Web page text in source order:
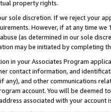
property rights.
sole discretion. If we reject your
However, if at any time
(as determined in our sole
may be initiated by completing
in your Associates Program
contact information, and
any), and other communications
account. You will be deemed
associated with your account